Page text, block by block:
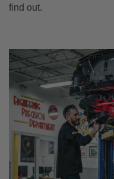
find out.